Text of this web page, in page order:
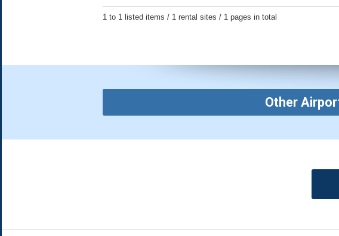
1 to 1 listed items / 1 rental sites / 1 pages in total
Other